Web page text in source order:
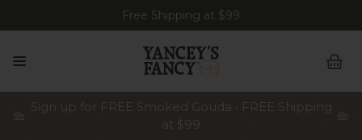
Free Shipping at $99
Sign up for FREE Smoked Gouda • FREE Shipping
at $99